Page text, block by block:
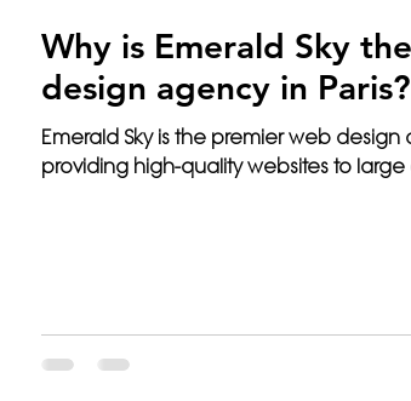
Cybersecurity Health
Website Tips
Why is Emerald Sky
design agency in Paris?
Emerald Sky is the premier web design
providing high-quality websites to large